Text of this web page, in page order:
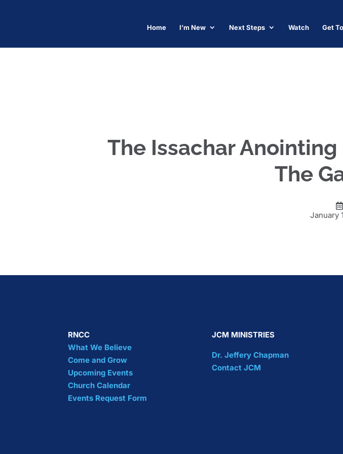
Home I’m New Next Steps Watch Get
The Issachar
The
January
RNCC
What We Believe
Come and Grow
Upcoming Events
Church Calendar
Events Request Form
JCM MINISTRIES
Dr. Jeffery Chapman
Contact JCM